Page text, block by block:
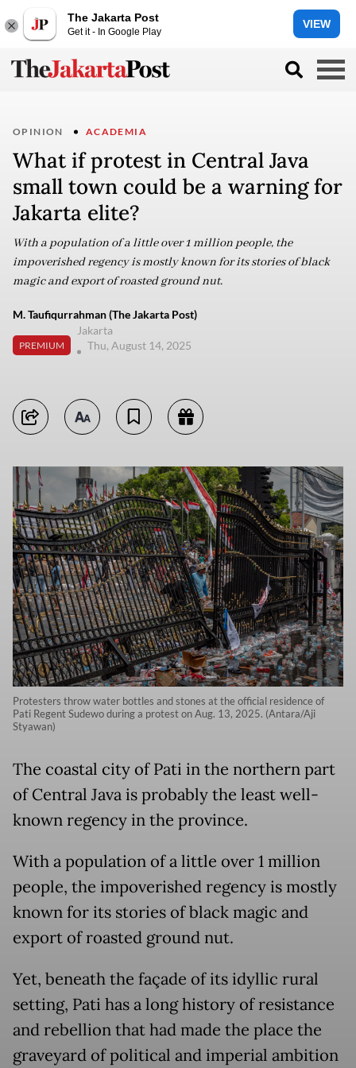
The Jakarta Post
Get it - In Google Play
VIEW
OPINION ACADEMIA
What if protest in Central Java
small town could be a warning for
Jakarta elite?
With a population of a little over 1 million people, the
impoverished regency is mostly known for its stories of black
magic and export of roasted ground nut.
M. Taufiqurrahman (The Jakarta Post)
PREMIUM
Jakarta
Thu, August 14, 2025
Protesters throw water bottles and stones at the official residence of
Pati Regent Sudewo during a protest on Aug. 13, 2025. (Antara/Aji
Styawan)
The coastal city of Pati in the northern part
of Central Java is probably the least well-
known regency in the province.
With a population of a little over 1 million
people, the impoverished regency is mostly
known for its stories of black magic and
export of roasted ground nut.
Yet, beneath the façade of its idyllic rural
setting, Pati has a long history of resistance
and rebellion that had made the place the
graveyard of political and imperial ambition